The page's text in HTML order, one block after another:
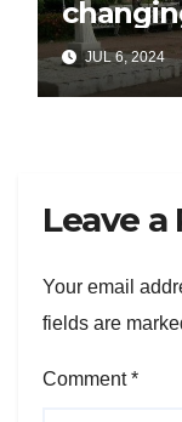
26JUL 6, 2024
Leave a
Your email
fields are
Comment*